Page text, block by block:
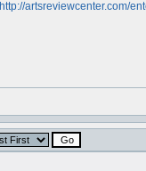
http://artsreviewcenter.com/